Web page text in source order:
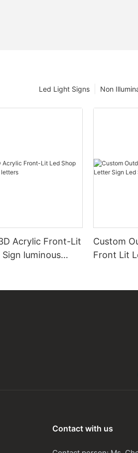
Non
Led Light Signs
Acrylic Front-Lit
luminous
Custom
Front Lit
Contact with us